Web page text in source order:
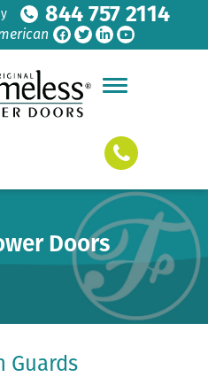
844 757 2114
Doors
Guards